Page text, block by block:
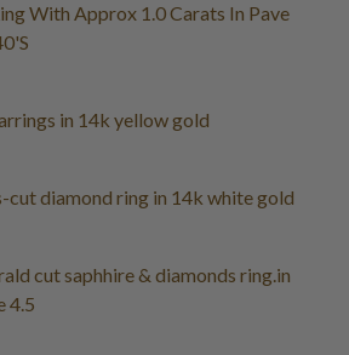
With Approx 1.0 Carats In Pave
in 14k yellow gold
cut diamond ring in 14k white gold
cut saphhire & diamonds ring.in
4.5